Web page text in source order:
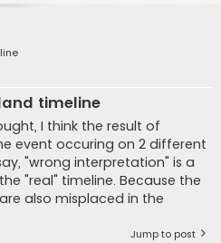
timeline
I think the result of
event occuring on 2 different
"wrong interpretation" is a
"real" timeline. Because the
also misplaced in the
Jump to post